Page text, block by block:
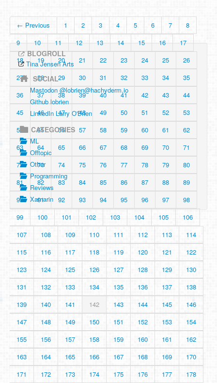
← Previous 1 2 3 4 5 6 7
8
9
10 11 12 13 14 15 16
17
18
19 20 21 22 23 24 25
26
27
28 29 30 31 32 33 34
35
36
37 38 39 40 41 42 43
44
45
46 47 48 49 50 51 52
53
54
55 56 57 58 59 60 61
62
63
64 65 66 67 68 69 70
71
72
73 74 75 76 77 78 79
80
81
82 83 84 85 86 87 88
89
90
91 92 93 94 95 96 97
98
99
100 101 102 103 104 105
106
107
108 109 110 111 112 113
114
115
116 117 118 119 120 121
122
123
124 125 126 127 128 129
130
131
132 133 134 135 136 137
138
139
140 141 142 143 144 145
146
147
148 149 150 151 152 153
154
155
156 157 158 159 160 161
162
163
164 165 166 167 168 169
170
171
172 173 174 175 176 177 178
BLOGROLL
Tina Jensen Arts
SOCIAL
Mastodon @lobrien@hachyderm.io
Github lobrien
LinkedIn Larry O'Brien
CATEGORIES
ML
Offtopic
Other
Programming
Reviews
Xamarin